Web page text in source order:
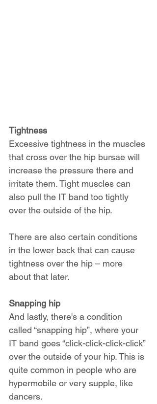
Tightness
Excessive tightness in the muscles
that cross over the hip bursae will
increase the pressure there and
irritate them. Tight muscles can
also pull the IT band too tightly
over the outside of the hip.
There are also certain conditions
in the lower back that can cause
tightness over the hip – more
about that later.
Snapping hip
And lastly, there's a condition
called “snapping hip”, where your
IT band goes “click-click-click-click”
over the outside of your hip. This is
quite common in people who are
hypermobile or very supple, like
dancers.